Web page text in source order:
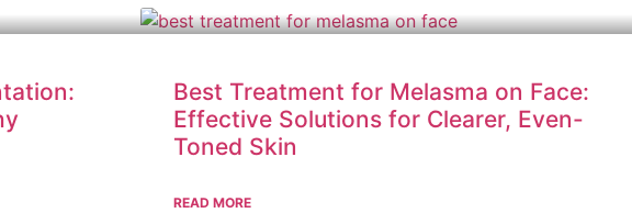
Best Treatment for Melasma on Face:
Effective Solutions for Clearer, Even-
Toned Skin
READ MORE